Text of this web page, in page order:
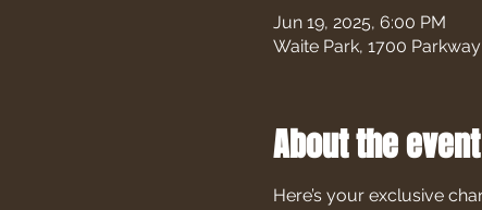
Jun 19, 2025, 6:00 PM
Waite Park, 1700
About the event
Here’s your exclusive